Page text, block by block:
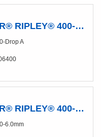
Miller MILLER® RIPLEY® 400-Drop A Fiber Buffer Tube & Drop Cable Slitter
Drop A
Miller MILLER® RIPLEY® 400-6.0 mm Fiber Buffer Tube & Drop Cable Slitter
6.0mm